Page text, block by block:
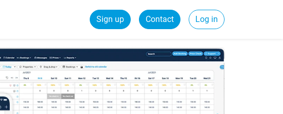
Sign up Contact Log in